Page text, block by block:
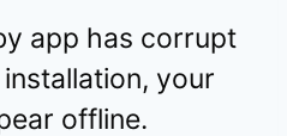
app has corrupt
your
offline.